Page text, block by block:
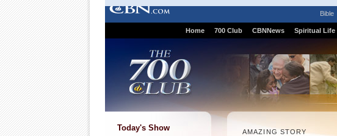
Bible
Home 700 Club CBNNews Spiritual Life
Today's Show
AMAZING STORY